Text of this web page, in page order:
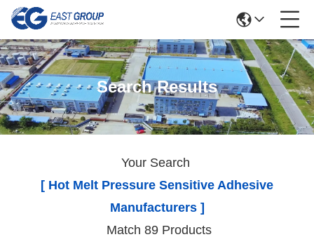
Search Results
Your Search
[ Hot Melt Pressure Sensitive Adhesive
Manufacturers ]
Match 89 Products